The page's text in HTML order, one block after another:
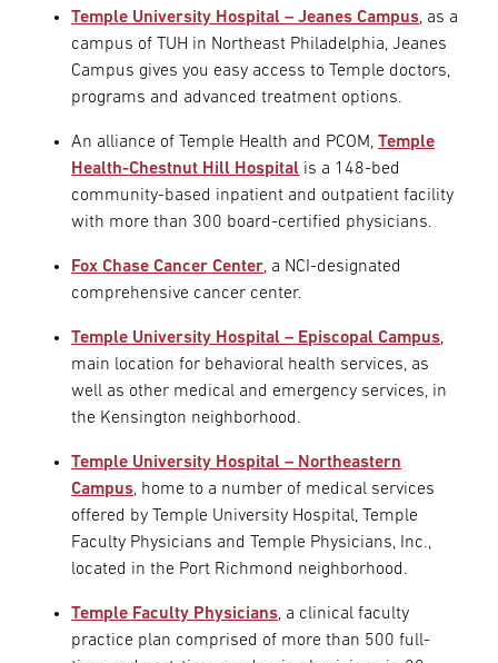
Temple University Hospital – Jeanes Campus, as a
campus of TUH in Northeast Philadelphia, Jeanes
Campus gives you easy access to Temple doctors,
programs and advanced treatment options.
An alliance of Temple Health and PCOM,Temple
Health-Chestnut Hill Hospital is a 148-bed
community-based inpatient and outpatient facility
with more than 300 board-certified physicians.
Fox Chase Cancer Center, a NCI-designated
comprehensive cancer center.
Temple University Hospital – Episcopal Campus,
main location for behavioral health services, as
well as other medical and emergency services, in
the Kensington neighborhood.
Temple University Hospital – Northeastern
Campus, home to a number of medical services
offered by Temple University Hospital, Temple
Faculty Physicians and Temple Physicians, Inc.,
located in the Port Richmond neighborhood.
Temple Faculty Physicians, a clinical faculty
practice plan comprised of more than 500 full-